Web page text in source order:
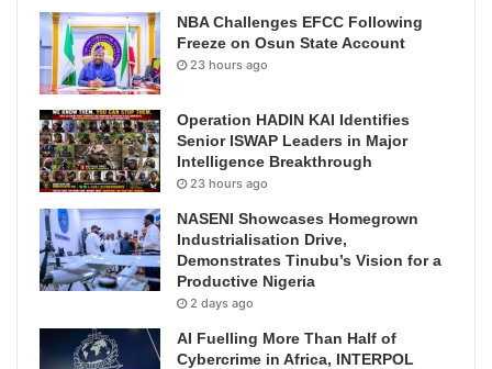
NBA Challenges EFCC Following
Freeze on Osun State Account
23 hours ago
Operation HADIN KAI Identifies
Senior ISWAP Leaders in Major
Intelligence Breakthrough
23 hours ago
NASENI Showcases Homegrown
Industrialisation Drive,
Demonstrates Tinubu’s Vision for a
Productive Nigeria
2 days ago
AI Fuelling More Than Half of
Cybercrime in Africa, INTERPOL